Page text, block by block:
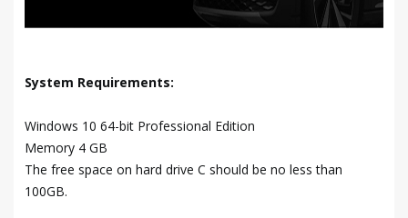
System Requirements:
Windows 10 64-bit Professional Edition
Memory 4 GB
The free space on hard drive C should be no less than
100GB.